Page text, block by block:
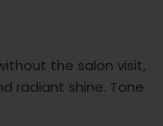
the salon visit,
radiant shine. Tone